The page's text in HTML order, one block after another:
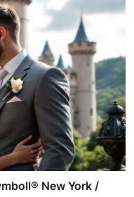
New York /